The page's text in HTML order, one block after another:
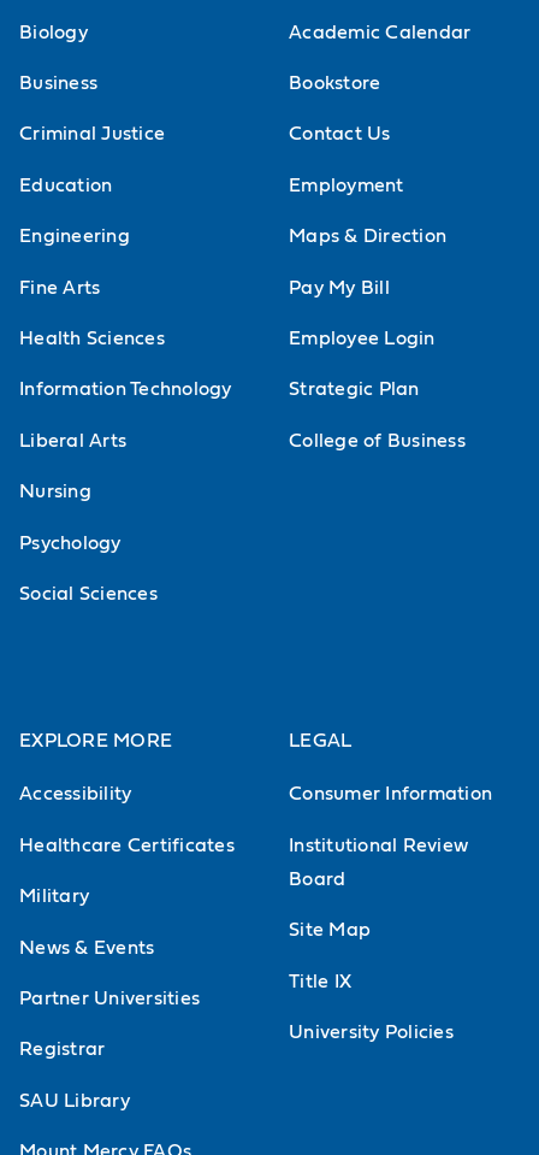
Biology
Business
Criminal Justice
Education
Engineering
Fine Arts
Health Sciences
Information Technology
Liberal Arts
Nursing
Psychology
Social Sciences
Academic Calendar
Bookstore
Contact Us
Employment
Maps & Direction
Pay My Bill
Employee Login
Strategic Plan
College of Business
EXPLORE MORE
Accessibility
Healthcare Certificates
Military
News & Events
Partner Universities
Registrar
SAU Library
LEGAL
Consumer Information
Institutional Review
Board
Site Map
Title IX
University Policies